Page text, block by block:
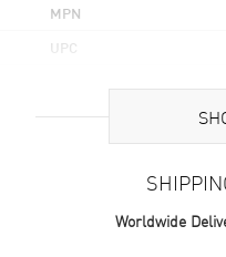
MPN
UPC
Additional
Worldwide